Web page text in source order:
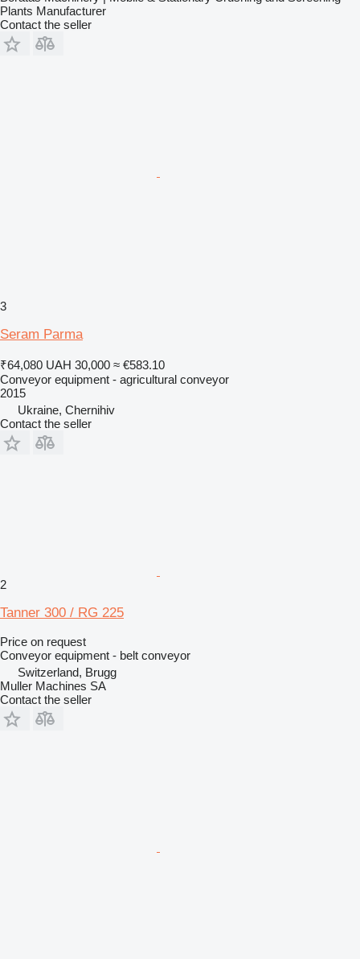
Plants Manufacturer
Contact the seller
3
Seram Parma
₹64,080 UAH 30,000 ≈ €583.10
Conveyor equipment - agricultural conveyor
2015
Ukraine, Chernihiv
Contact the seller
2
Tanner 300 / RG 225
Price on request
Conveyor equipment - belt conveyor
Switzerland, Brugg
Muller Machines SA
Contact the seller